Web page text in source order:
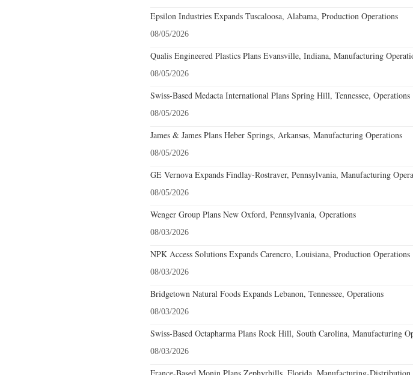
Epsilon Industries Expands Tuscaloosa, Alabama, Production Operations
08/05/2026
Qualis Engineered Plastics Plans Evansville, Indiana, Manufacturing
08/05/2026
Swiss-Based Medacta International Plans Spring Hill, Tennessee, Operations
08/05/2026
James & James Plans Heber Springs, Arkansas, Manufacturing Operations
08/05/2026
GE Vernova Expands Findlay-Rostraver, Pennsylvania, Manufacturing
08/05/2026
Wenger Group Plans New Oxford, Pennsylvania, Operations
08/03/2026
NPK Access Solutions Expands Carencro, Louisiana, Production Operations
08/03/2026
Bridgetown Natural Foods Expands Lebanon, Tennessee, Operations
08/03/2026
Swiss-Based Octapharma Plans Rock Hill, South Carolina, Manufacturing
08/03/2026